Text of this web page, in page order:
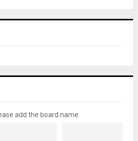
add the board name